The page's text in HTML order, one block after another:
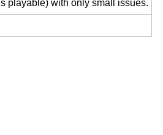
playable) with only small issues.